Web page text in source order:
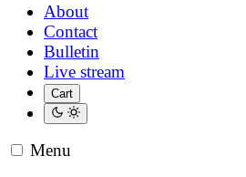
About
Contact
Bulletin
Live stream
Cart
Menu